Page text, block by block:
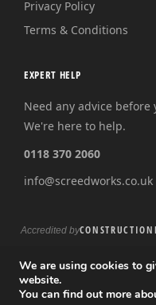
Privacy Policy
Terms & Conditions
EXPERT HELP
Need any advice before
We're here to help.
0118 370 2060
info@screedworks.co.uk
Accredited by
© 2026 Screed Works
We are using cookies to
website.
You can find out more